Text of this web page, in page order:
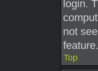
login.
not
feature.
Top